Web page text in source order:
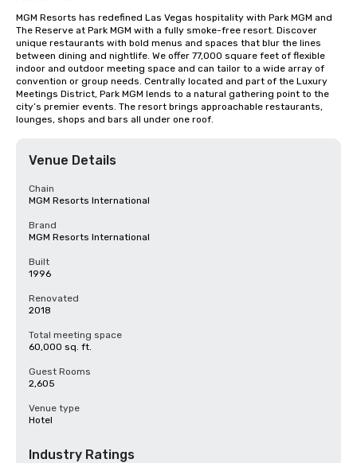
MGM Resorts has redefined Las Vegas hospitality with Park MGM and
The Reserve at Park MGM with a fully smoke-free resort. Discover
unique restaurants with bold menus and spaces that blur the lines
between dining and nightlife. We offer 77,000 square feet of flexible
indoor and outdoor meeting space and can tailor to a wide array of
convention or group needs. Centrally located and part of the Luxury
Meetings District, Park MGM lends to a natural gathering point to the
city’s premier events. The resort brings approachable restaurants,
lounges, shops and bars all under one roof.
Venue Details
Chain
MGM Resorts International
Brand
MGM Resorts International
Built
1996
Renovated
2018
Total meeting space
60,000 sq. ft.
Guest Rooms
2,605
Venue type
Hotel
Industry Ratings